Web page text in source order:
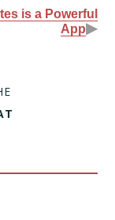
is a Powerful
App▶